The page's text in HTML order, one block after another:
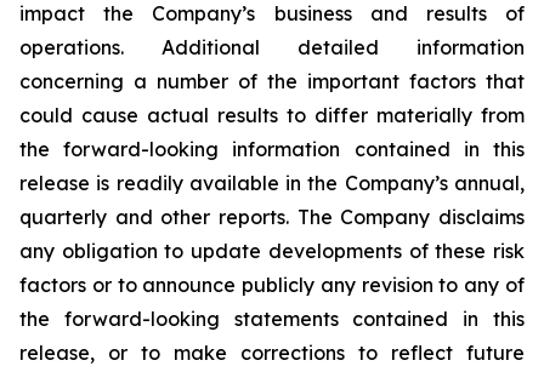
impact the Company’s business and results of
operations. Additional detailed information
concerning a number of the important factors that
could cause actual results to differ materially from
the forward-looking information contained in this
release is readily available in the Company’s annual,
quarterly and other reports. The Company disclaims
any obligation to update developments of these risk
factors or to announce publicly any revision to any of
the forward-looking statements contained in this
release, or to make corrections to reflect future